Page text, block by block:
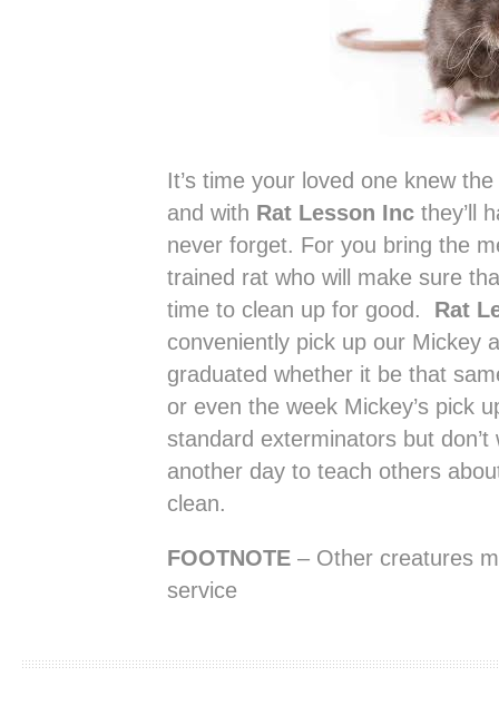
It’s time your loved one knew
and with Rat Lesson Inc they’ll
never forget. For you bring the
trained rat who will make sure
time to clean up for good. Rat
conveniently pick up our Mickey
graduated whether it be that
or even the week Mickey’s pick
standard exterminators but
another day to teach others
clean.
FOOTNOTE – Other creatures
service